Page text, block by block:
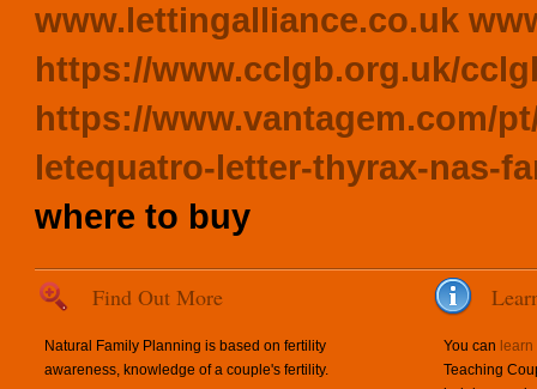
www.lettingalliance.co.uk
https://www.cclgb.org.uk/
https://www.vantagem.com/
letequatro-letter-thyrax-nas-
where to buy
Find Out More
Natural Family Planning is based on fertility
awareness, knowledge of a couple's fertility.
You can
Teaching